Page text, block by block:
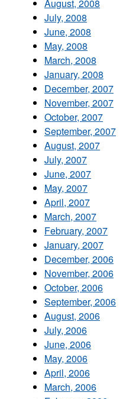
August, 2008
July, 2008
June, 2008
May, 2008
March, 2008
January, 2008
December, 2007
November, 2007
October, 2007
September, 2007
August, 2007
July, 2007
June, 2007
May, 2007
April, 2007
March, 2007
February, 2007
January, 2007
December, 2006
November, 2006
October, 2006
September, 2006
August, 2006
July, 2006
June, 2006
May, 2006
April, 2006
March, 2006